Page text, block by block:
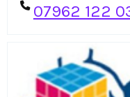
07962 122